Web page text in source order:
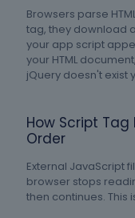
Browsers parse
tag, they download
your app script
your HTML
jQuery doesn't exist
How Script
Order
External JavaScript
browser stops
then continues.